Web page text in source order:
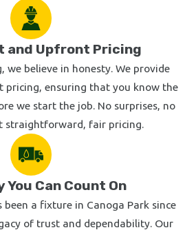
and Upfront Pricing
we believe in honesty. We provide
ensuring that you know the
we start the job. No surprises, no
straightforward, fair pricing.
Can Count On
been a fixture in Canoga Park since
of trust and dependability. Our